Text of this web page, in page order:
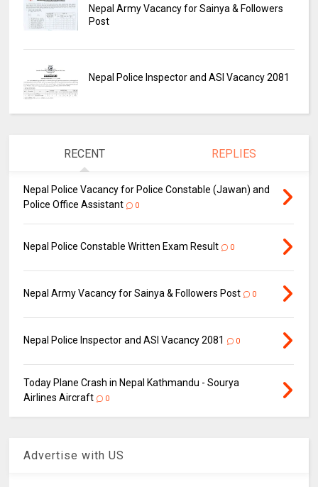
Nepal Army Vacancy for Sainya & Followers
Post
Nepal Police Inspector and ASI Vacancy 2081
RECENT REPLIES
Nepal Police Vacancy for Police Constable (Jawan) and
Police Office Assistant
0
Nepal Police Constable Written Exam Result 0
Nepal Army Vacancy for Sainya & Followers Post 0
Nepal Police Inspector and ASI Vacancy 2081 0
Today Plane Crash in Nepal Kathmandu - Sourya
Airlines Aircraft
0
Advertise with US